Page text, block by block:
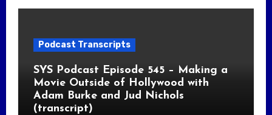
Podcast Transcripts
SYS Podcast Episode 545 – Making a
Movie Outside of Hollywood with
Adam Burke and Jud Nichols
(transcript)